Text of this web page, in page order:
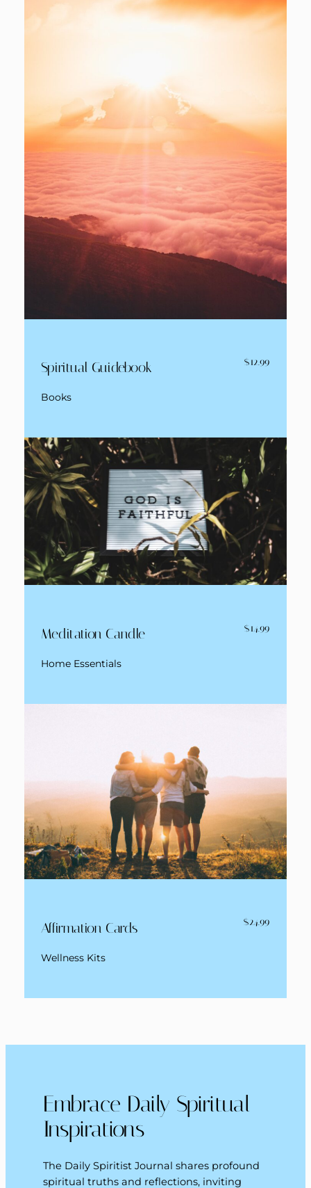
Spiritual Guidebook
Books
$12.99
Meditation Candle
Home Essentials
$14.99
Affirmation Cards
Wellness Kits
$24.99
Embrace Daily Spiritual
Inspirations
The Daily Spiritist Journal shares profound
spiritual truths and reflections, inviting